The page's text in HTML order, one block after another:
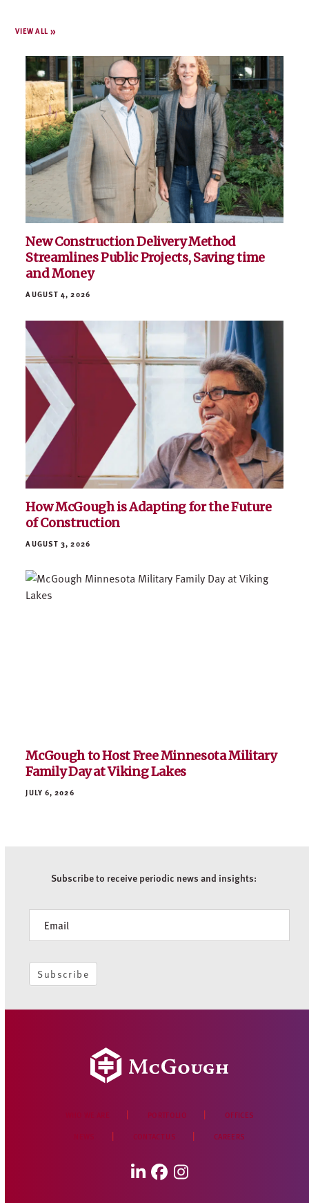
VIEW ALL
New Construction Delivery Method
Streamlines Public Projects, Saving time
and Money
AUGUST 4, 2026
How McGough is Adapting for the Future
of Construction
AUGUST 3, 2026
McGough to Host Free Minnesota Military
Family Day at Viking Lakes
JULY 6, 2026
Subscribe to receive periodic news and insights:
Subscribe
PORTFOLIO OFFICES
CONTACT US CAREERS
LinkedIn
Facebook
Instagram